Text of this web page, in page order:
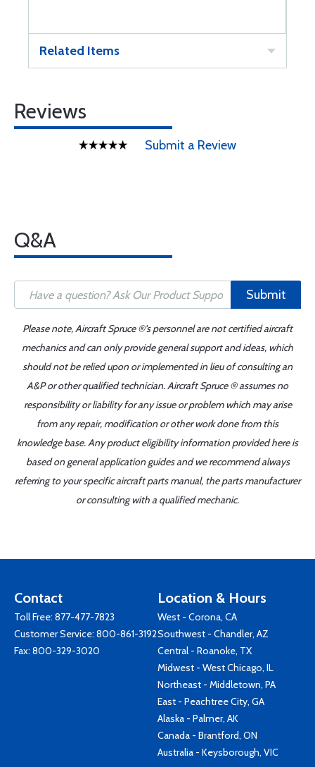
Related Items
Reviews
Submit a Review
Q&A
Submit
Please note, Aircraft Spruce ®'s personnel are not certified aircraft
mechanics and can only provide general support and ideas, which
should not be relied upon or implemented in lieu of consulting an
A&P or other qualified technician. Aircraft Spruce ® assumes no
responsibility or liability for any issue or problem which may arise
from any repair, modification or other work done from this
knowledge base. Any product eligibility information provided here is
based on general application guides and we recommend always
referring to your specific aircraft parts manual, the parts manufacturer
or consulting with a qualified mechanic.
Contact
Toll Free: 877-477-7823
Customer Service: 800-861-3192
Fax: 800-329-3020
Location & Hours
West - Corona, CA
Southwest - Chandler, AZ
Central - Roanoke, TX
Midwest - West Chicago, IL
Northeast - Middletown, PA
East - Peachtree City, GA
Alaska - Palmer, AK
Canada - Brantford, ON
Australia - Keysborough, VIC